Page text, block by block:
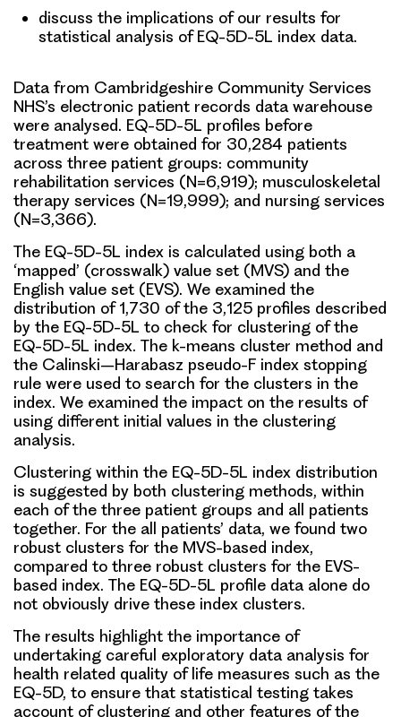
discuss the implications of our results for
statistical analysis of EQ-5D-5L index data.
Data from Cambridgeshire Community Services
NHS’s electronic patient records data warehouse
were analysed. EQ-5D-5L profiles before
treatment were obtained for 30,284 patients
across three patient groups: community
rehabilitation services (N=6,919); musculoskeletal
therapy services (N=19,999); and nursing services
(N=3,366).
The EQ-5D-5L index is calculated using both a
‘mapped’ (crosswalk) value set (MVS) and the
English value set (EVS). We examined the
distribution of 1,730 of the 3,125 profiles described
by the EQ-5D-5L to check for clustering of the
EQ-5D-5L index. The k-means cluster method and
the Calinski–Harabasz pseudo-F index stopping
rule were used to search for the clusters in the
index. We examined the impact on the results of
using different initial values in the clustering
analysis.
Clustering within the EQ-5D-5L index distribution
is suggested by both clustering methods, within
each of the three patient groups and all patients
together. For the all patients’ data, we found two
robust clusters for the MVS-based index,
compared to three robust clusters for the EVS-
based index. The EQ-5D-5L profile data alone do
not obviously drive these index clusters.
The results highlight the importance of
undertaking careful exploratory data analysis for
health related quality of life measures such as the
EQ-5D, to ensure that statistical testing takes
account of clustering and other features of the